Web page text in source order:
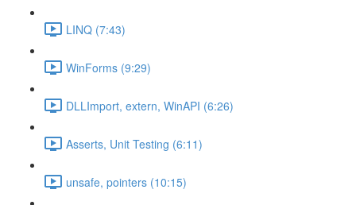
LINQ (7:43)
WinForms (9:29)
DLLImport, extern, WinAPI (6:26)
Asserts, Unit Testing (6:11)
unsafe, pointers (10:15)